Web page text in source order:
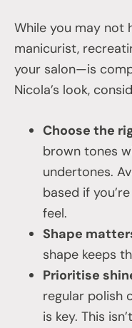
While you may not
manicurist,
your salon—is
Nicola’s look,
Choose the
brown tones
undertones.
based if
feel.
Shape
shape keeps
Prioritise
regular polish
is key. This